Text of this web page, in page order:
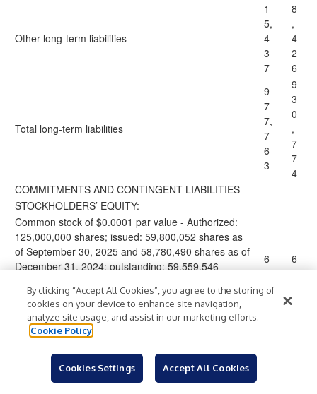
Other long-term liabilities
1
5,
4
3
7
8
,
4
2
6
Total long-term liabilities
9
7
7,
7
6
3
9
3
0
,
7
7
4
COMMITMENTS AND CONTINGENT LIABILITIES
STOCKHOLDERS’ EQUITY:
Common stock of $0.0001 par value - Authorized:
125,000,000 shares; issued: 59,800,052 shares as
of September 30, 2025 and 58,780,490 shares as of
December 31, 2024; outstanding: 59,559,546
shares as of December 31, 2024.
6 6
Additional paid-in capital
By clicking “Accept All Cookies”, you agree to the storing of
cookies on your device to enhance site navigation,
analyze site usage, and assist in our marketing efforts.
Cookie Policy
Cookies Settings Accept All Cookies